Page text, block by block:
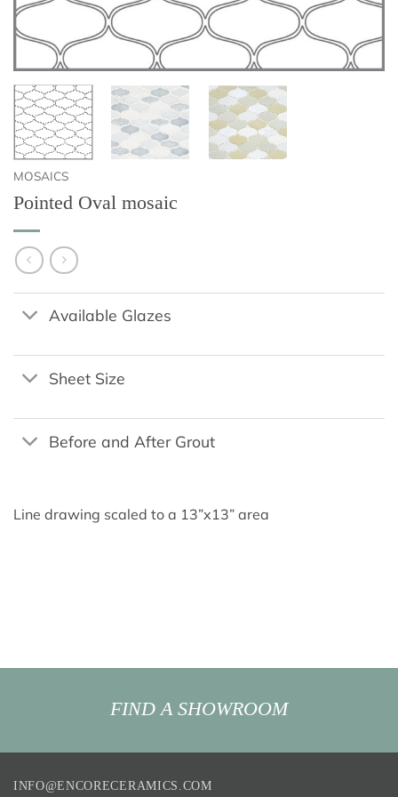
MOSAICS
Pointed Oval mosaic
Available Glazes
Sheet Size
Before and After Grout
Line drawing scaled to a 13”x13” area
FIND A SHOWROOM
INFO@ENCORECERAMICS.COM